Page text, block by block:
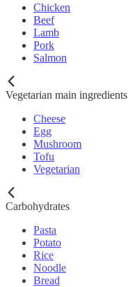
Chicken
Beef
Lamb
Pork
Salmon
Vegetarian main ingredients
Cheese
Egg
Mushroom
Tofu
Vegetarian
Carbohydrates
Pasta
Potato
Rice
Noodle
Bread